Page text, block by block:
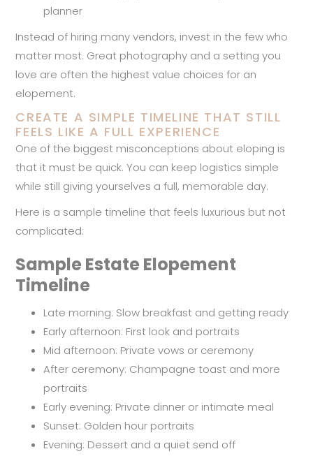
planner
Instead of hiring many vendors, invest in the few who
matter most. Great photography and a setting you
love are often the highest value choices for an
elopement.
CREATE A SIMPLE TIMELINE THAT STILL
FEELS LIKE A FULL EXPERIENCE
One of the biggest misconceptions about eloping is
that it must be quick. You can keep logistics simple
while still giving yourselves a full, memorable day.
Here is a sample timeline that feels luxurious but not
complicated:
Sample Estate Elopement
Timeline
Late morning: Slow breakfast and getting ready
Early afternoon: First look and portraits
Mid afternoon: Private vows or ceremony
After ceremony: Champagne toast and more
portraits
Early evening: Private dinner or intimate meal
Sunset: Golden hour portraits
Evening: Dessert and a quiet send off